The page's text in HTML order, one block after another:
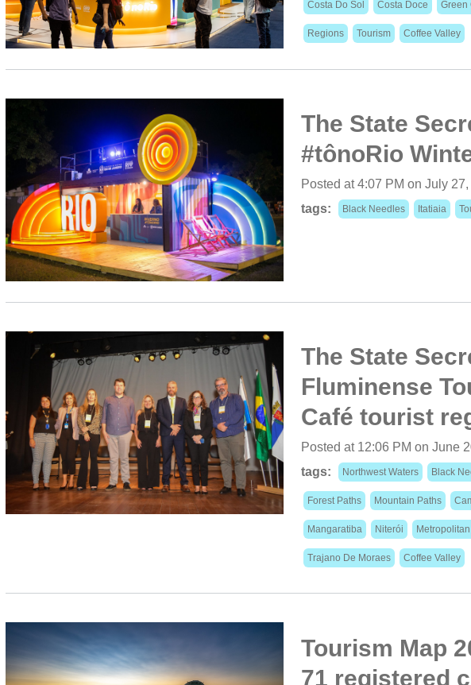
Costa Do Sol Costa Doce Green
Regions Tourism Coffee Valley
The State
#tônoRio
Posted at 4:07 PM on July
tags:
Black Needles Itatiaia
The State
Fluminense
Café tourist
Posted at 12:06 PM on June
tags:
Northwest Waters Black
Forest Paths Mountain Paths
Mangaratiba Niterói
Trajano De Moraes Coffee Valley
Tourism Map
71 registered